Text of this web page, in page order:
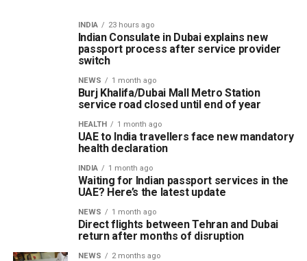
INDIA 23 hours ago
Indian Consulate in Dubai explains new
passport process after service provider
switch
NEWS 1 month ago
Burj Khalifa/Dubai Mall Metro Station
service road closed until end of year
HEALTH 1 month ago
UAE to India travellers face new mandatory
health declaration
INDIA 1 month ago
Waiting for Indian passport services in the
UAE? Here’s the latest update
NEWS 1 month ago
Direct flights between Tehran and Dubai
return after months of disruption
NEWS 2 months ago